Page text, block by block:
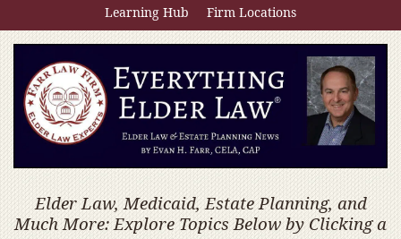
Learning Hub Firm Locations
Elder Law, Medicaid, Estate Planning, and
Much More: Explore Topics Below by Clicking a